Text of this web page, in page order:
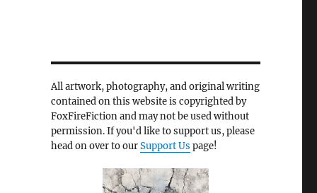
All artwork, photography, and original writing
contained on this website is copyrighted by
FoxFireFiction and may not be used without
permission. If you'd like to support us, please
head on over to ourSupport Us page!